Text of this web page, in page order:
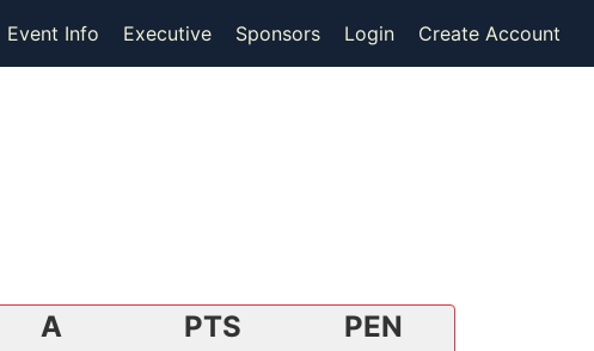
Event Info Executive Sponsors Login Create Account
A PTS PEN